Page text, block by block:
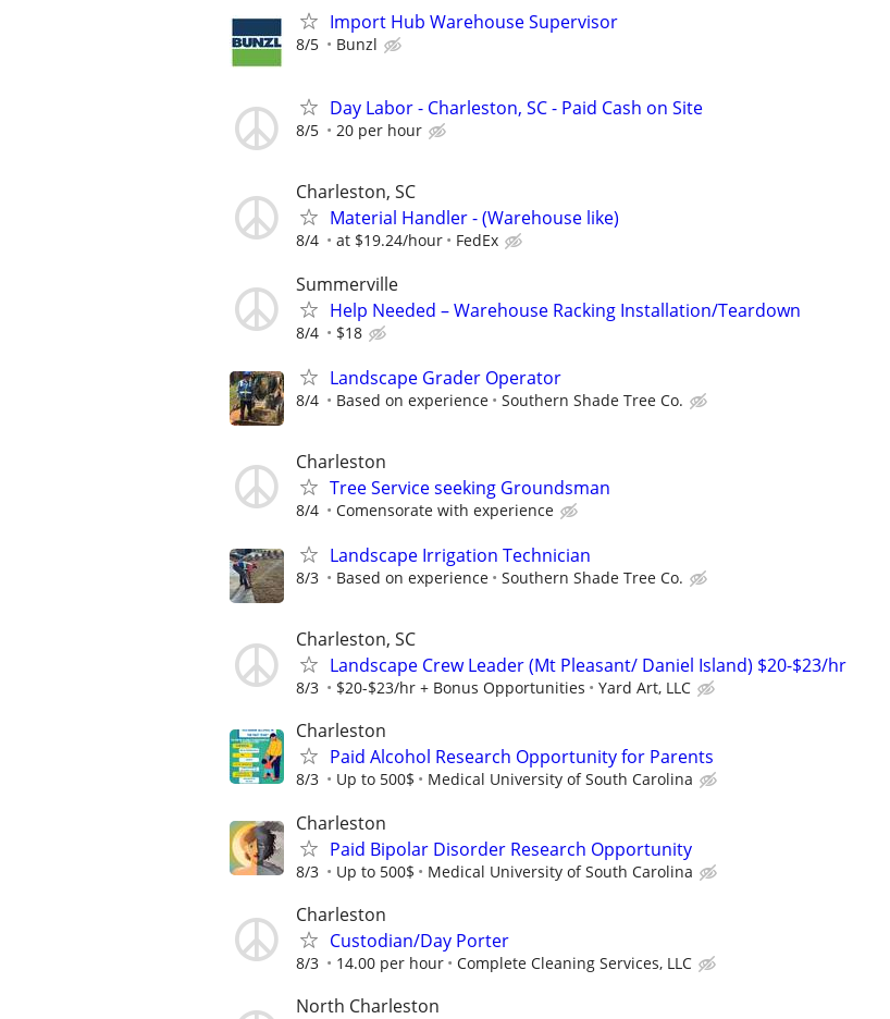
Import Hub Warehouse Supervisor
8/5 Bunzl
Day Labor - Charleston, SC - Paid Cash on Site
8/5 20 per hour
Charleston, SC
Material Handler - (Warehouse like)
8/4 at $19.24/hour FedEx
Summerville
Help Needed – Warehouse Racking Installation/Teardown
8/4 $18
Landscape Grader Operator
8/4 Based on experience Southern Shade Tree Co.
Charleston
Tree Service seeking Groundsman
8/4 Comensorate with experience
Landscape Irrigation Technician
8/3 Based on experience Southern Shade Tree Co.
Charleston, SC
Landscape Crew Leader (Mt Pleasant/ Daniel Island) $20-$23/hr
8/3 $20-$23/hr + Bonus Opportunities Yard Art, LLC
Charleston
Paid Alcohol Research Opportunity for Parents
8/3 Up to 500$ Medical University of South Carolina
Charleston
Paid Bipolar Disorder Research Opportunity
8/3 Up to 500$ Medical University of South Carolina
Charleston
Custodian/Day Porter
8/3 14.00 per hour Complete Cleaning Services, LLC
North Charleston